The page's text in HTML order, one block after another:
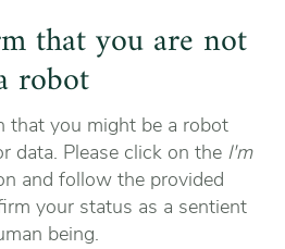
that you are not
robot
that you might be a robot
data. Please click on the I'm
and follow the provided
your status as a sentient
being.